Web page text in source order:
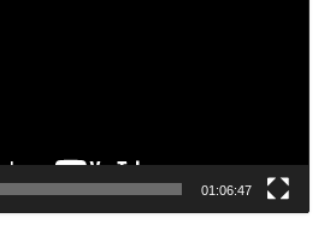
01:06:47